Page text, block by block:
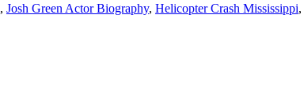
, Josh Green Actor Biography, Helicopter Crash Mississippi,